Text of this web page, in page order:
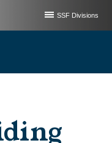
SSF Divisions